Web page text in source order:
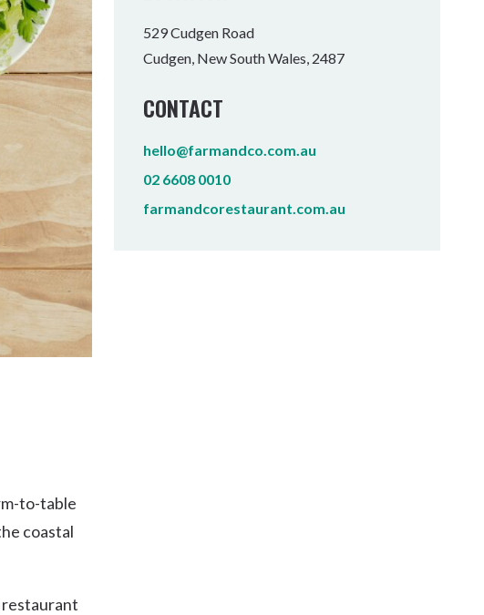
WELLNESS EXPERIENCES
FAMILIES
UKI MOUNTAIN BIKE PARK
to-table
coastal
restaurant
529 Cudgen Road
Cudgen, New South Wales, 2487
CONTACT
hello@farmandco.com.au
02 6608 0010
farmandcorestaurant.com.au